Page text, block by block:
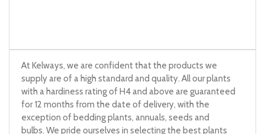
At Kelways, we are confident that the products we
supply are of a high standard and quality. All our plants
with a hardiness rating of H4 and above are guaranteed
for 12 months from the date of delivery, with the
exception of bedding plants, annuals, seeds and
bulbs. We pride ourselves in selecting the best plants